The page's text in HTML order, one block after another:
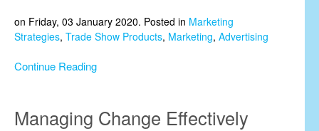
on Friday, 03 January 2020. Posted in Marketing
Strategies, Trade Show Products, Marketing, Advertising
Continue Reading
Managing Change Effectively